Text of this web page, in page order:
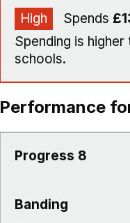
High Spends
Spending is higher
schools.
Performance
Progress 8
Banding